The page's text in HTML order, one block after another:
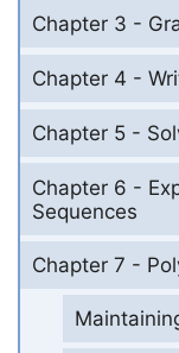
Chapter 3 -
Chapter 4 -
Chapter 5 -
Chapter 6 -
Sequences
Chapter 7 -